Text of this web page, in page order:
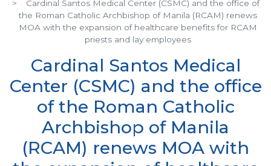
Cardinal Santos Medical Center (CSMC) and the office of
the Roman Catholic Archbishop of Manila (RCAM) renews
MOA with the expansion of healthcare benefits for RCAM
priests and lay employees
Cardinal Santos Medical
Center (CSMC) and the office
of the Roman Catholic
Archbishop of Manila
(RCAM) renews MOA with